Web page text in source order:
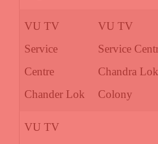
VU TV
Service
Centre
Chander Lok
VU TV
Service
Chandra Lok
Colony
VU TV